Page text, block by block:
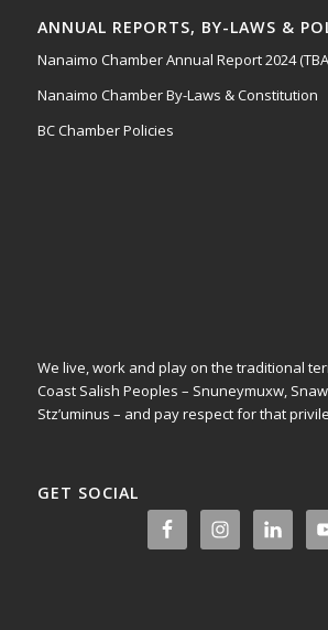
ANNUAL REPORTS, BY-LAWS &
Nanaimo Chamber Annual Report 2024
Nanaimo Chamber By-Laws & Constitution
BC Chamber Policies
We live, work and play on the traditional
Coast Salish Peoples – Snuneymuxw,
Stz’uminus – and pay respect for that
GET SOCIAL